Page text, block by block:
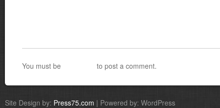
You must be to post a comment.
Site Design by: Press75.com | Powered by: WordPress